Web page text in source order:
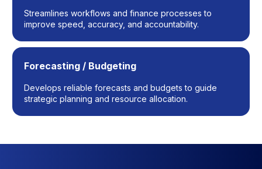
Streamlines workflows and finance processes to
improve speed, accuracy, and accountability.
Forecasting / Budgeting
Develops reliable forecasts and budgets to guide
strategic planning and resource allocation.